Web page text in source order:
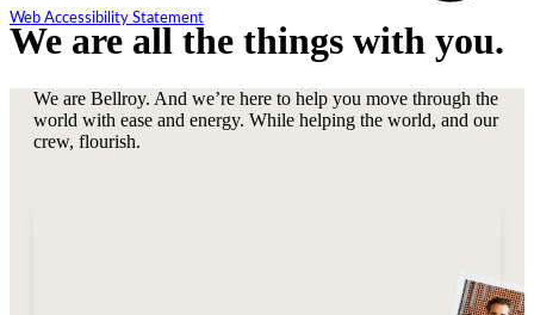
Web Accessibility Statement
We are all the things with you.
We are Bellroy. And we’re here to help you move through the
world with ease and energy. While helping the world, and our
crew, flourish.